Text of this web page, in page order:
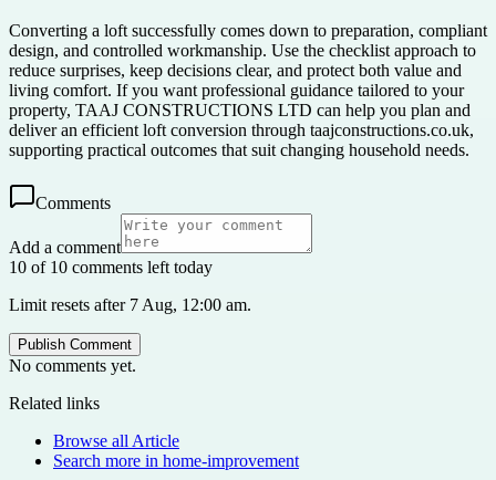
Converting a loft successfully comes down to preparation, compliant
design, and controlled workmanship. Use the checklist approach to
reduce surprises, keep decisions clear, and protect both value and
living comfort. If you want professional guidance tailored to your
property, TAAJ CONSTRUCTIONS LTD can help you plan and
deliver an efficient loft conversion through taajconstructions.co.uk,
supporting practical outcomes that suit changing household needs.
Comments
Add a comment
10 of 10 comments left today
Limit resets after 7 Aug, 12:00 am.
Publish Comment
No comments yet.
Related links
Browse all Article
Search more in home-improvement